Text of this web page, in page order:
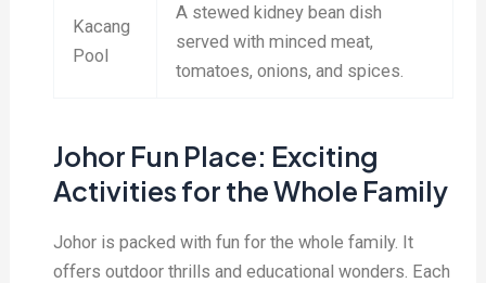
Kacang
Pool
A stewed kidney bean dish
served with minced meat,
tomatoes, onions, and spices.
Johor Fun Place: Exciting
Activities for the Whole Family
Johor is packed with fun for the whole family. It
offers outdoor thrills and educational wonders. Each